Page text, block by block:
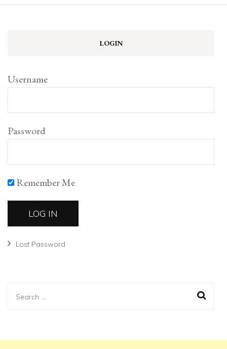
LOGIN
Username
Password
Remember Me
Lost Password
Search